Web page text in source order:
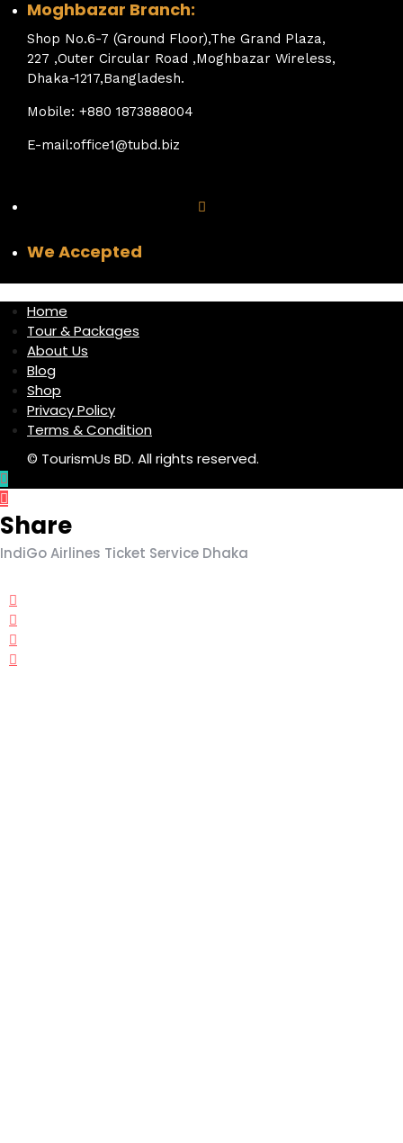
Moghbazar Branch:
Shop No.6-7 (Ground Floor),The Grand Plaza,
227 ,Outer Circular Road ,Moghbazar Wireless,
Dhaka-1217,Bangladesh.
Mobile: +880 1873888004
E-mail:office1@tubd.biz
We Accepted
Home
Tour & Packages
About Us
Blog
Shop
Privacy Policy
Terms & Condition
© TourismUs BD. All rights reserved.
Share
IndiGo Airlines Ticket Service Dhaka